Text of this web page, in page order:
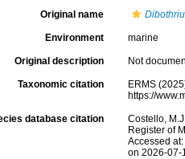
Original name
Environment marine
Original description Not
Taxonomic citation
ERMS
https://
database citation
Costello,
Register of
Accessed
on 2026-07-